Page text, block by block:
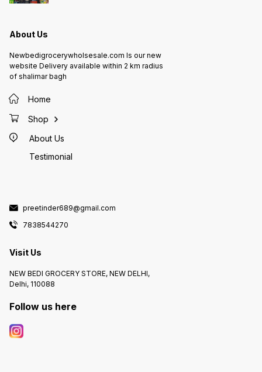
About Us
Newbedigrocerywholsesale.com Is our new
website Delivery available within 2 km radius
of shalimar bagh
Home
Shop
About Us
Testimonial
preetinder689@gmail.com
7838544270
Visit Us
NEW BEDI GROCERY STORE, NEW DELHI,
Delhi, 110088
Follow us here